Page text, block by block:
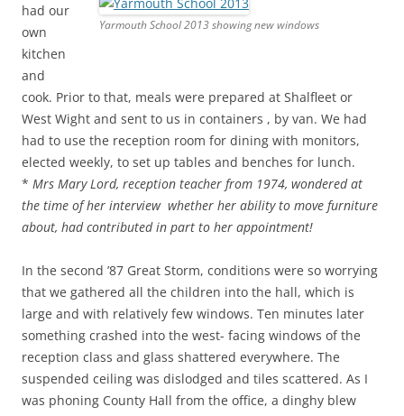
Yarmouth School 2013 showing new windows
had our
own
kitchen
and
cook. Prior to that, meals were prepared at Shalfleet or
West Wight and sent to us in containers , by van. We had
had to use the reception room for dining with monitors,
elected weekly, to set up tables and benches for lunch.
* Mrs Mary Lord, reception teacher from 1974, wondered at
the time of her interview whether her ability to move furniture
about, had contributed in part to her appointment!
In the second ’87 Great Storm, conditions were so worrying
that we gathered all the children into the hall, which is
large and with relatively few windows. Ten minutes later
something crashed into the west- facing windows of the
reception class and glass shattered everywhere. The
suspended ceiling was dislodged and tiles scattered. As I
was phoning County Hall from the office, a dinghy blew